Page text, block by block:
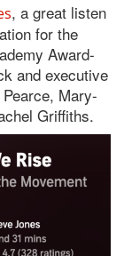
, a great listen
for the
Award-
and executive
Mary-
Griffiths.